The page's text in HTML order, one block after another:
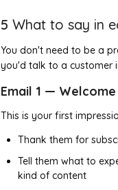
5 What to say in
You don't need to be a
you'd talk to a customer
Email 1 —
This is your first
Thank them for
Tell them what to
kind of content